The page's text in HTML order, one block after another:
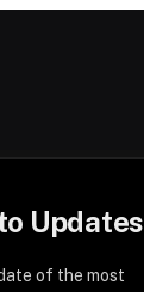
Updates
of the most